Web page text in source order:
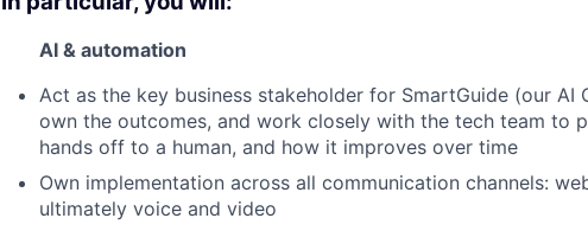
AI & automation
Act as the key business stakeholder for SmartGuide (our AI
own the outcomes, and work closely with the tech team to
hands off to a human, and how it improves over time
Own implementation across all communication channels:
ultimately voice and video